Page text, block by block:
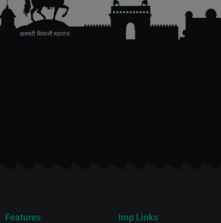
Features Imp Links